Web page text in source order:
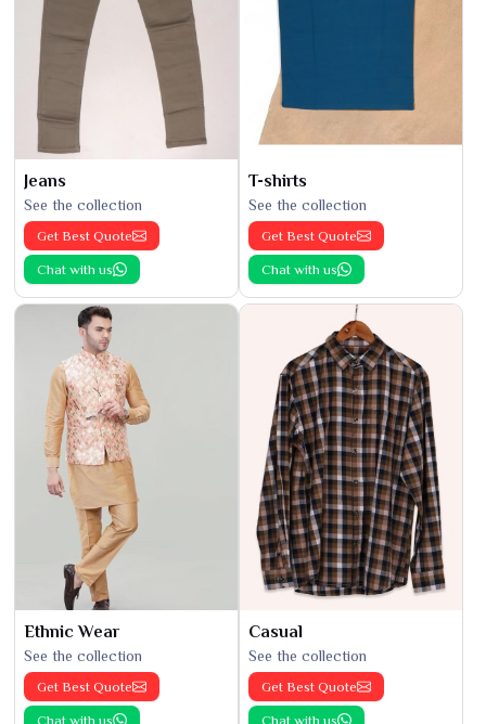
Jeans
See the collection
Get Best Quote
Chat with us
T-shirts
See the collection
Get Best Quote
Chat with us
Ethnic Wear
See the collection
Get Best Quote
Chat with us
Casual
See the collection
Get Best Quote
Chat with us